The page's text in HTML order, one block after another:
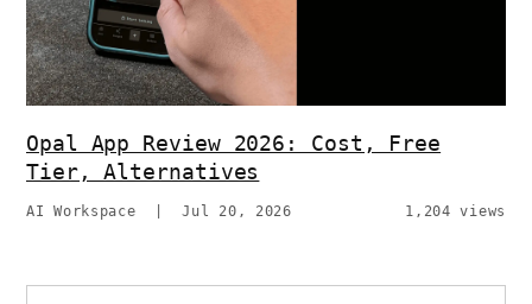
Opal App Review 2026: Cost, Free
Tier, Alternatives
AI Workspace |Jul 20, 2026 1,204 views